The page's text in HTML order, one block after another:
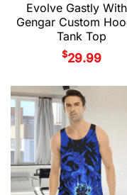
Evolve Gastly
Gengar Custom
Tank Top
$29.99